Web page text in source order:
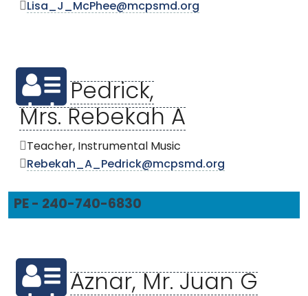
Lisa_J_McPhee@mcpsmd.org
Pedrick,
Mrs. Rebekah A
Teacher, Instrumental Music
Rebekah_A_Pedrick@mcpsmd.org
PE - 240-740-6830
Aznar, Mr. Juan G